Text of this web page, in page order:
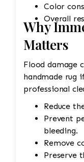
Color
Overall
Why
Matters
Flood damage
handmade rug
professional
Reduce
Prevent
bleeding.
Remove
Preserve